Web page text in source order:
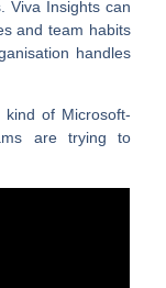
Viva Insights can
and team habits
handles
kind of Microsoft-
are trying to